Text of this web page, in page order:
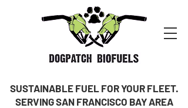
SUSTAINABLE FUEL FOR YOUR FLEET.
SERVING SAN FRANCISCO BAY AREA